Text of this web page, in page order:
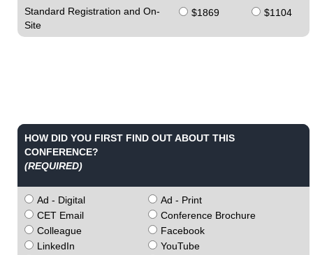
Standard Registration and On-
Site
$1869 $1104
HOW DID YOU FIRST FIND OUT ABOUT THIS
CONFERENCE?
(REQUIRED)
Ad - Digital
Ad - Print
CET Email
Conference Brochure
Colleague
Facebook
LinkedIn
YouTube